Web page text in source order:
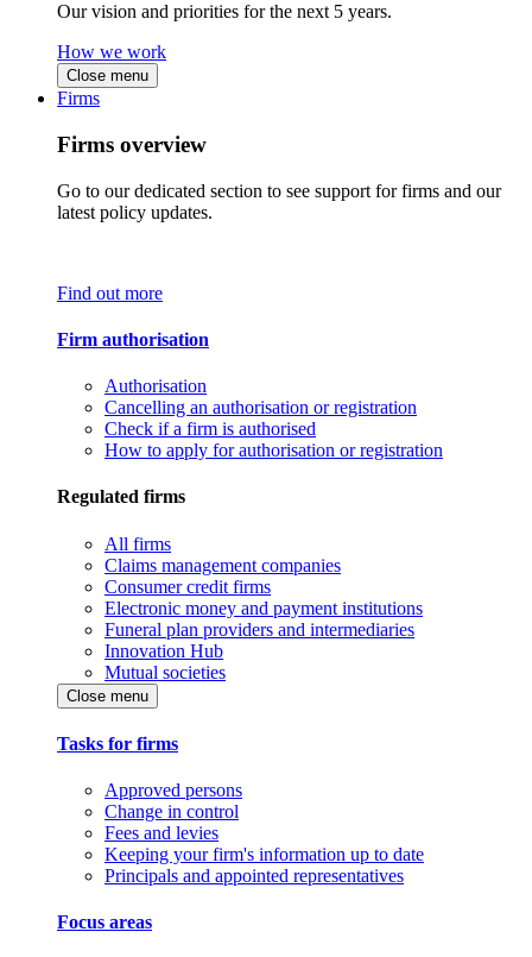
Our vision and priorities for the next 5 years.
How we work
Close menu
Firms
Firms overview
Go to our dedicated section to see support for firms and our
latest policy updates.
Find out more
Firm authorisation
Authorisation
Cancelling an authorisation or registration
Check if a firm is authorised
How to apply for authorisation or registration
Regulated firms
All firms
Claims management companies
Consumer credit firms
Electronic money and payment institutions
Funeral plan providers and intermediaries
Innovation Hub
Mutual societies
Close menu
Tasks for firms
Approved persons
Change in control
Fees and levies
Keeping your firm's information up to date
Principals and appointed representatives
Focus areas